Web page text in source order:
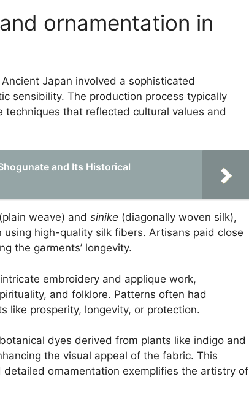
ornamentation in
Japan involved a sophisticated
sensibility. The production process typically
that reflected cultural values and
and Its Historical
(plain weave) and sinike (diagonally woven silk),
high-quality silk fibers. Artisans paid close
the garments’ longevity.
embroidery and applique work,
and folklore. Patterns often had
like prosperity, longevity, or protection.
dyes derived from plants like indigo and
the visual appeal of the fabric. This
ornamentation exemplifies the artistry of